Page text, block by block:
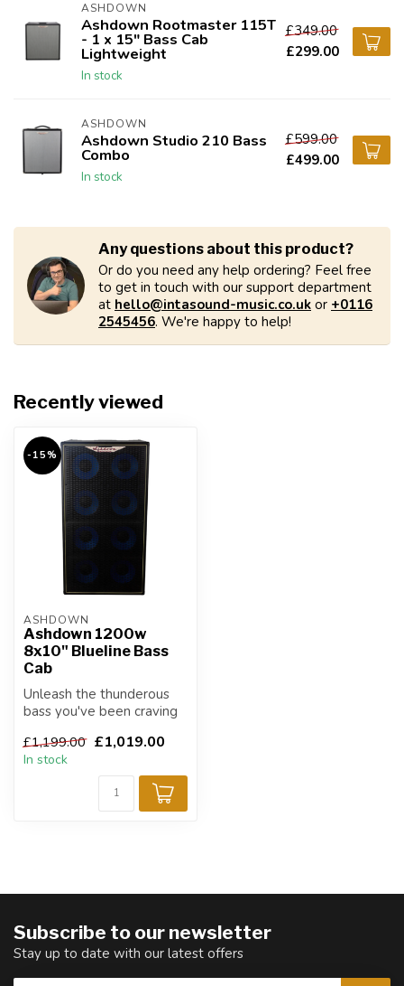
ASHDOWN
Ashdown Rootmaster 115T
- 1 x 15" Bass Cab
Lightweight
In stock
£349.00
£299.00
ASHDOWN
Ashdown Studio 210 Bass
Combo
In stock
£599.00
£499.00
Any questions about this product?
Or do you need any help ordering? Feel free
to get in touch with our support department
at hello@intasound-music.co.uk or +0116
2545456. We're happy to help!
Recently viewed
-15%
ASHDOWN
Ashdown 1200w
8x10" Blueline Bass
Cab
Unleash the thunderous
bass you've been craving
speaker c...
£1,199.00 £1,019.00
In stock
Subscribe to our newsletter
Stay up to date with our latest offers